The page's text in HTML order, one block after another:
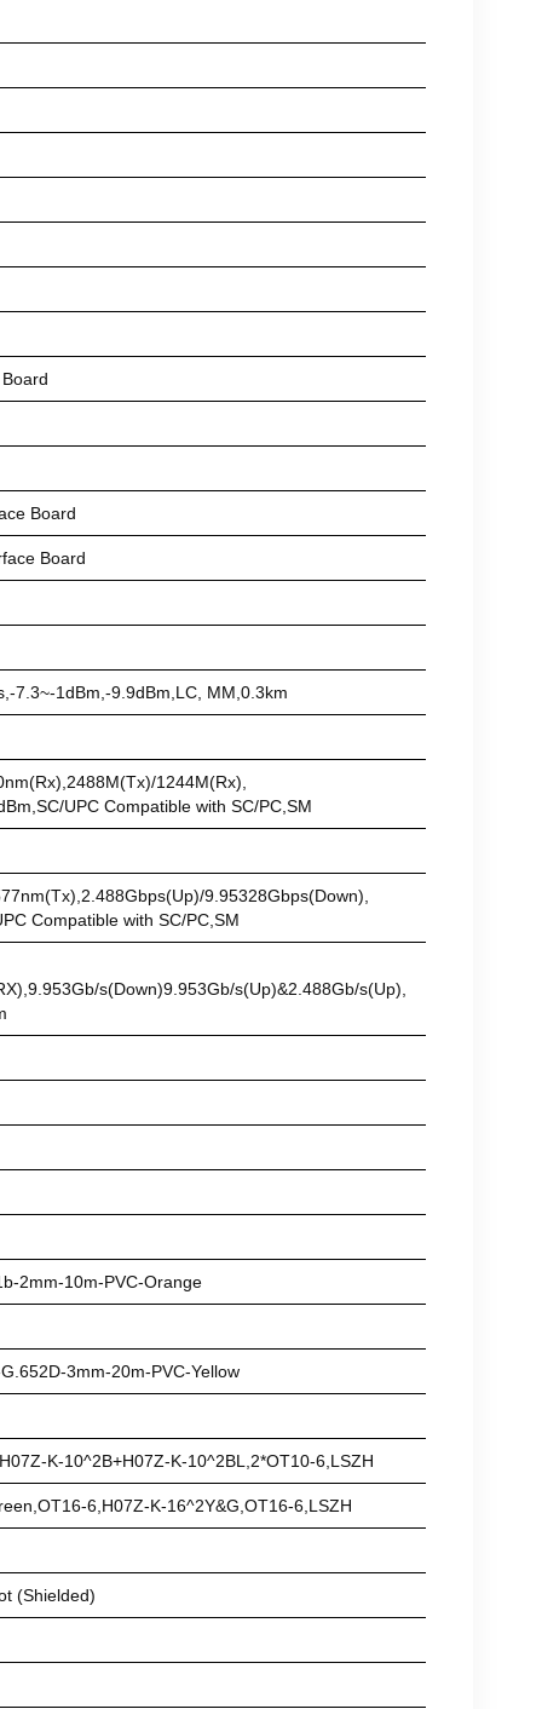
Board
Board
7.3~-1dBm,-9.9dBm,LC, MM,0.3km
1310nm(Rx),2488M(Tx)/1244M(Rx),
Compatible with SC/PC,SM
9.95328Gbps(Down),
with SC/PC,SM
s(Down)9.953Gb/s(Up)&2.488Gb/s(Up),
2mm-10m-PVC-Orange
3mm-20m-PVC-Yellow
K-10^2B+H07Z-K-10^2BL,2*OT10-6,LSZH
6,H07Z-K-16^2Y&G,OT16-6,LSZH
(Shielded)